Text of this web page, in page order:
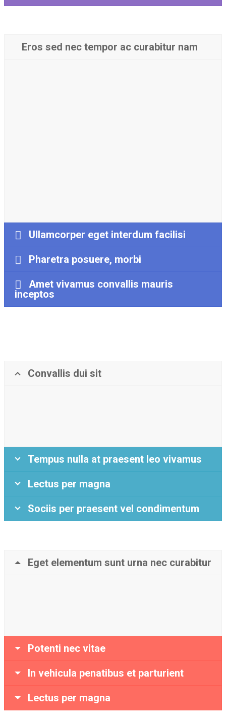
Eros sed nec tempor ac curabitur nam
Ullamcorper eget interdum facilisi
Pharetra posuere, morbi
Amet vivamus convallis mauris
inceptos
Convallis dui sit
Tempus nulla at praesent leo vivamus
Lectus per magna
Sociis per praesent vel condimentum
Eget elementum sunt urna nec curabitur
Potenti nec vitae
In vehicula penatibus et parturient
Lectus per magna